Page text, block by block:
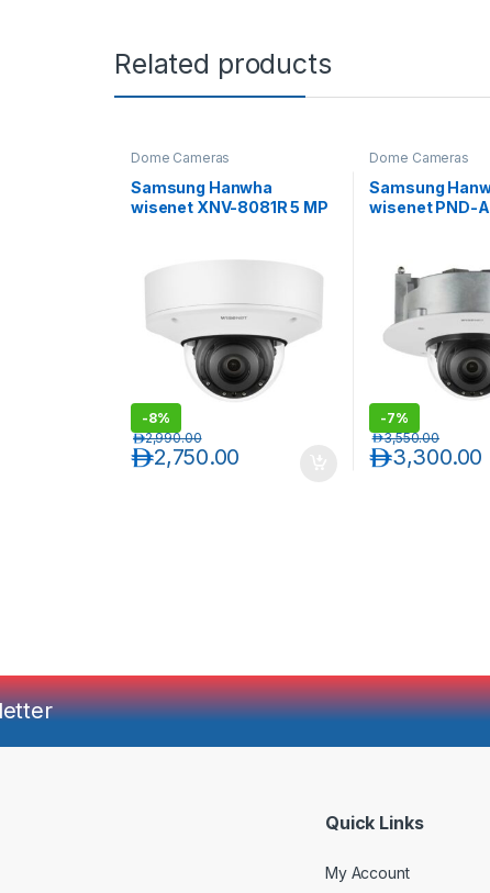
Related products
Dome Cameras
Samsung Hanwha
wisenet XNV-8081R 5 MP
Camera
-8%
2,750.00د.إ
2,990.00د.إ
Dome Cameras
Samsung
wisenet PND-
-7%
3,300.00د.إ
3,550.00د.إ
Quick Links
My Account